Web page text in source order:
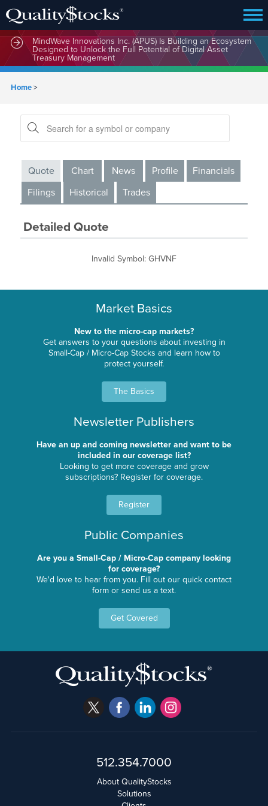
MindWave Innovations Inc. (APUS) Is Building an Ecosystem
Designed to Unlock the Full Potential of Digital Asset
Treasury Management
Home>
Quote Chart News Profile
Financials
Filings
Historical Trades
Detailed Quote
Invalid Symbol: GHVNF
Market Basics
New to the micro-cap markets?
Get answers to your questions about investing in
Small-Cap / Micro-Cap Stocks and learn how to
protect yourself.
The Basics
Newsletter Publishers
Have an up and coming newsletter and want to be
included in our coverage list?
Looking to get more coverage and grow
subscriptions? Register for coverage.
Register
Public Companies
Are you a Small-Cap / Micro-Cap company looking
for coverage?
We'd love to hear from you. Fill out our quick contact
form or send us a text.
Get Covered
512.354.7000
About QualityStocks
Solutions